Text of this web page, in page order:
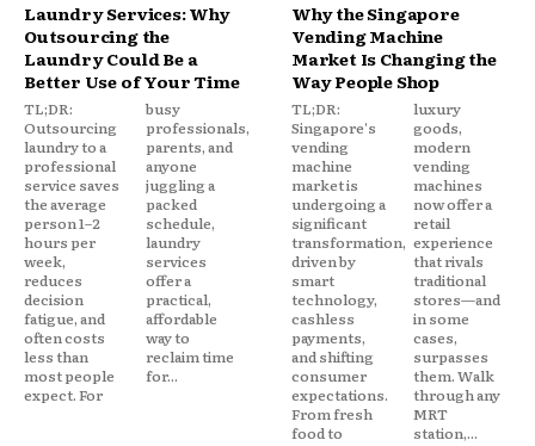
Laundry Services: Why
Outsourcing the
Laundry Could Be a
Better Use of Your Time
TL;DR:
Outsourcing
laundry to a
professional
service saves
the average
person 1–2
hours per
week,
reduces
decision
fatigue, and
often costs
less than
most people
expect. For
busy
professionals,
parents, and
anyone
juggling a
packed
schedule,
laundry
services
offer a
practical,
affordable
way to
reclaim time
for...
Why the Singapore
Vending Machine
Market Is Changing the
Way People Shop
TL;DR:
Singapore's
vending
machine
market is
undergoing a
significant
transformation,
driven by
smart
technology,
cashless
payments,
and shifting
consumer
expectations.
From fresh
food to
luxury
goods,
modern
vending
machines
now offer a
retail
experience
that rivals
traditional
stores—and
in some
cases,
surpasses
them. Walk
through any
MRT
station,...